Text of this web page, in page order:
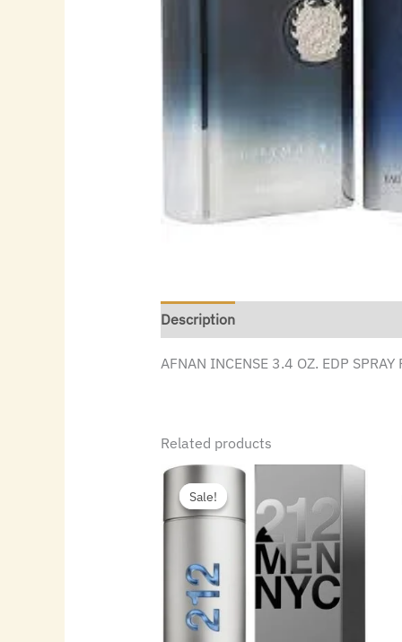
Description
AFNAN INCENSE 3.4 OZ. EDP SPRAY
Related products
Sale!
Sale!
was:
$115.00.
is:
$55.16.